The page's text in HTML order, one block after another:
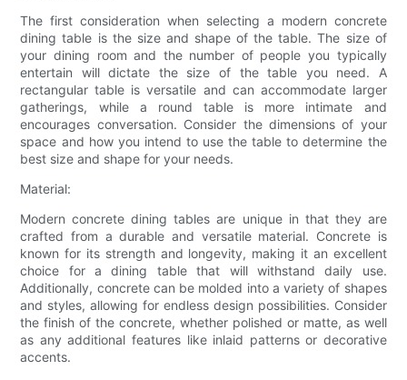
The first consideration when selecting a modern concrete
dining table is the size and shape of the table. The size of
your dining room and the number of people you typically
entertain will dictate the size of the table you need. A
rectangular table is versatile and can accommodate larger
gatherings, while a round table is more intimate and
encourages conversation. Consider the dimensions of your
space and how you intend to use the table to determine the
best size and shape for your needs.
Material:
Modern concrete dining tables are unique in that they are
crafted from a durable and versatile material. Concrete is
known for its strength and longevity, making it an excellent
choice for a dining table that will withstand daily use.
Additionally, concrete can be molded into a variety of shapes
and styles, allowing for endless design possibilities. Consider
the finish of the concrete, whether polished or matte, as well
as any additional features like inlaid patterns or decorative
accents.